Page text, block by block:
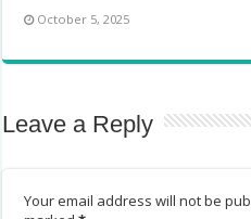
October 5, 2025
Leave a Reply
Your email address will not be